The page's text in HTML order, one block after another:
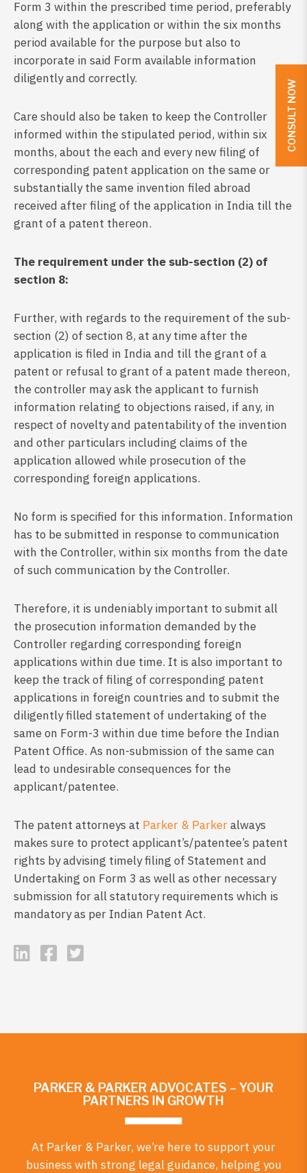
Form 3 within the prescribed time period, preferably
along with the application or within the six months
period available for the purpose but also to
incorporate in said Form available information
diligently and correctly.
Care should also be taken to keep the Controller
informed within the stipulated period, within six
months, about the each and every new filing of
corresponding patent application on the same or
substantially the same invention filed abroad
received after filing of the application in India till the
grant of a patent thereon.
The requirement under the sub-section (2) of
section 8:
Further, with regards to the requirement of the sub-
section (2) of section 8, at any time after the
application is filed in India and till the grant of a
patent or refusal to grant of a patent made thereon,
the controller may ask the applicant to furnish
information relating to objections raised, if any, in
respect of novelty and patentability of the invention
and other particulars including claims of the
application allowed while prosecution of the
corresponding foreign applications.
No form is specified for this information. Information
has to be submitted in response to communication
with the Controller, within six months from the date
of such communication by the Controller.
Therefore, it is undeniably important to submit all
the prosecution information demanded by the
Controller regarding corresponding foreign
applications within due time. It is also important to
keep the track of filing of corresponding patent
applications in foreign countries and to submit the
diligently filled statement of undertaking of the
same on Form-3 within due time before the Indian
Patent Office. As non-submission of the same can
lead to undesirable consequences for the
applicant/patentee.
The patent attorneys at Parker & Parkeralways
makes sure to protect applicant’s/patentee’s patent
rights by advising timely filing of Statement and
Undertaking on Form 3 as well as other necessary
submission for all statutory requirements which is
mandatory as per Indian Patent Act.
PARKER & PARKER ADVOCATES – YOUR
PARTNERS IN GROWTH
At Parker & Parker, we’re here to support your
business with strong legal guidance, helping you
CONSULT NOW